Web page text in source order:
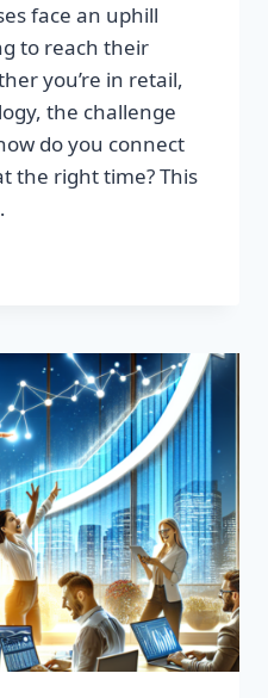
face an uphill
to reach their
you’re in retail,
the challenge
do you connect
the right time? This